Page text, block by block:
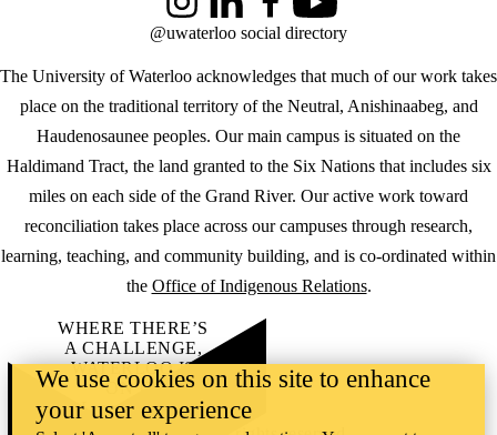
The University of Waterloo acknowledges that much of our work takes
place on the traditional territory of the Neutral, Anishinaabeg, and
Haudenosaunee peoples. Our main campus is situated on the
Haldimand Tract, the land granted to the Six Nations that includes six
miles on each side of the Grand River. Our active work toward
reconciliation takes place across our campuses through research,
learning, teaching, and community building, and is co-ordinated within
the Office of Indigenous Relations.
InstagramLinkedInFacebookYouTube
@uwaterloo social directory
WHERE THERE’S
A CHALLENGE,
WATERLOO IS
ON IT.
Learn how →
We use cookies on this site to enhance
your user experience